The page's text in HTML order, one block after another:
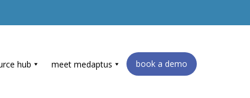
hub meet medaptus book a demo